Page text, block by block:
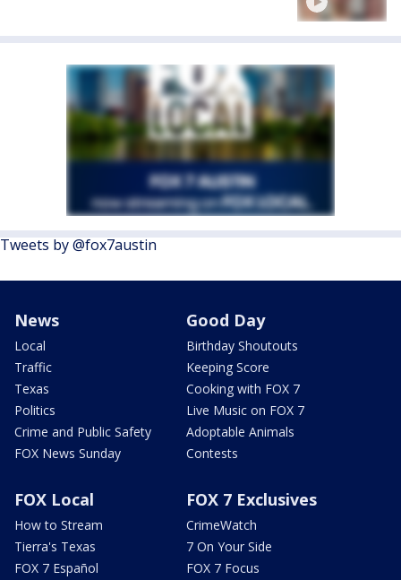
Tweets by @fox7austin
News
Local
Traffic
Texas
Politics
Crime and Public Safety
FOX News Sunday
Good Day
Birthday Shoutouts
Keeping Score
Cooking with FOX 7
Live Music on FOX 7
Adoptable Animals
Contests
FOX Local
How to Stream
Tierra's Texas
FOX 7 Español
FOX 7 Exclusives
CrimeWatch
7 On Your Side
FOX 7 Focus